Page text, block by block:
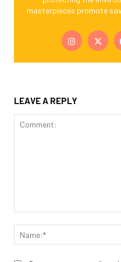
masterpieces promote
LEAVE A REPLY